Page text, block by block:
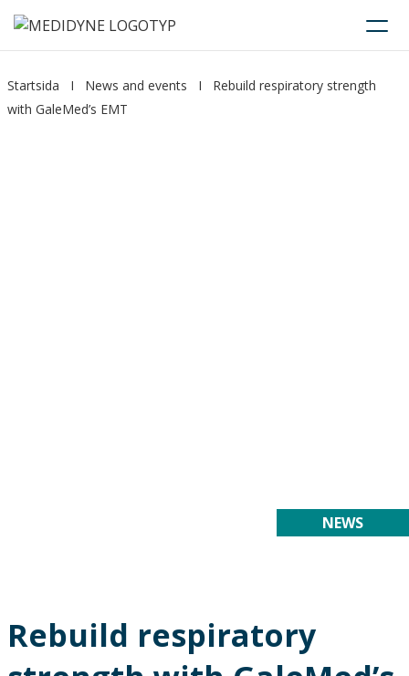
Startsida I News and events I
Rebuild respiratory strength
with GaleMed’s EMT
NEWS
Rebuild respiratory